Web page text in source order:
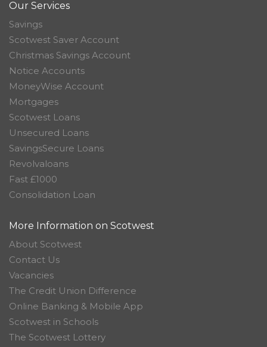
Our Services
Savings
Scotwest Saver Account
Christmas Savings Account
Notice Accounts
MoneyWise Account
Mortgages
Scotwest Loans
Unsecured Loans
SavingsSecure Loans
Revolvaloans
Fast £1000
Consolidation Loan
More Information on Scotwest
About Scotwest
Contact Us
Vacancies
The Credit Union Difference
Online Banking & Mobile App
Scotwest in Schools
The Scotwest Lottery